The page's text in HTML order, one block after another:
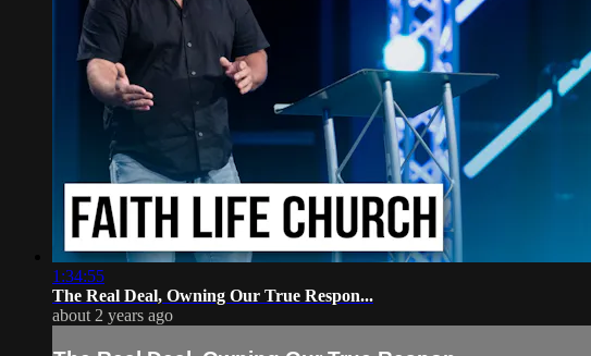
1:34:55
The Real Deal, Owning Our True Respon...
about 2 years ago